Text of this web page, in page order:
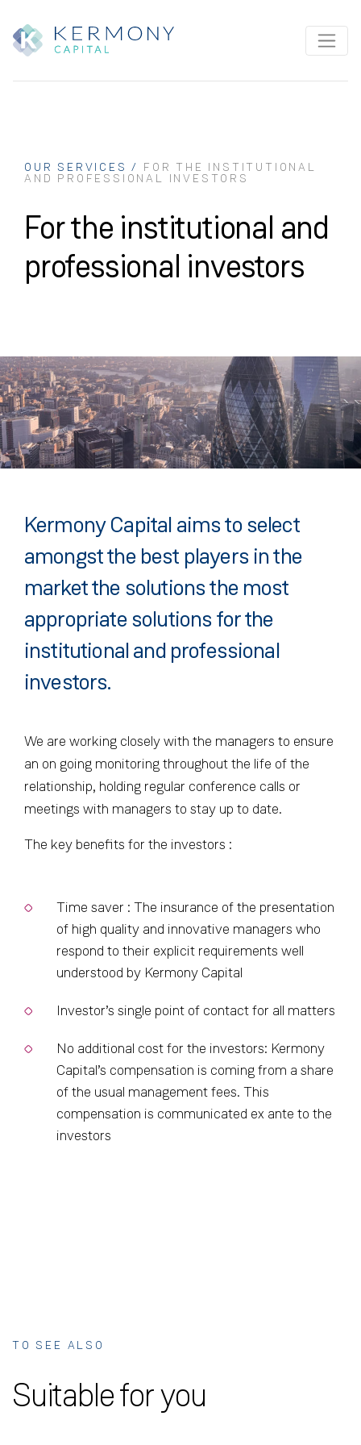
OUR SERVICES / FOR THE INSTITUTIONAL
AND PROFESSIONAL INVESTORS
For the institutional and
professional investors
Kermony Capital aims to select
amongst the best players in the
market the solutions the most
appropriate solutions for the
institutional and professional
investors.
We are working closely with the managers to ensure
an on going monitoring throughout the life of the
relationship, holding regular conference calls or
meetings with managers to stay up to date.
The key benefits for the investors :
Time saver : The insurance of the presentation
of high quality and innovative managers who
respond to their explicit requirements well
understood by Kermony Capital
Investor’s single point of contact for all matters
No additional cost for the investors: Kermony
Capital’s compensation is coming from a share
of the usual management fees. This
compensation is communicated ex ante to the
investors
TO SEE ALSO
Suitable for you